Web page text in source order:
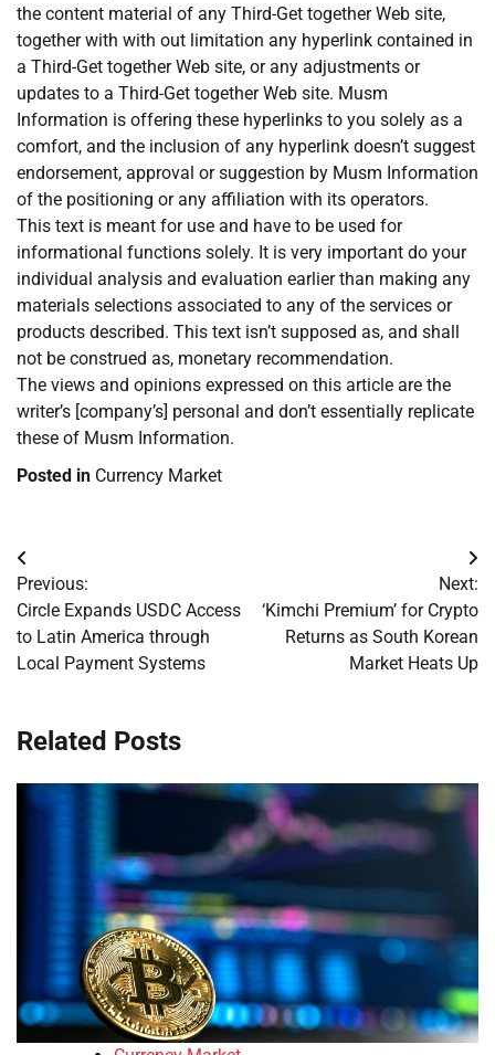
the content material of any Third-Get together Web site,
together with with out limitation any hyperlink contained in
a Third-Get together Web site, or any adjustments or
updates to a Third-Get together Web site. Musm
Information is offering these hyperlinks to you solely as a
comfort, and the inclusion of any hyperlink doesn’t suggest
endorsement, approval or suggestion by Musm Information
of the positioning or any affiliation with its operators.
This text is meant for use and have to be used for
informational functions solely. It is very important do your
individual analysis and evaluation earlier than making any
materials selections associated to any of the services or
products described. This text isn’t supposed as, and shall
not be construed as, monetary recommendation.
The views and opinions expressed on this article are the
writer’s [company’s] personal and don’t essentially replicate
these of Musm Information.
Posted in Currency Market
Post
navigation
Previous:
Circle Expands USDC Access
to Latin America through
Local Payment Systems
Next:
‘Kimchi Premium’ for Crypto
Returns as South Korean
Market Heats Up
Related Posts